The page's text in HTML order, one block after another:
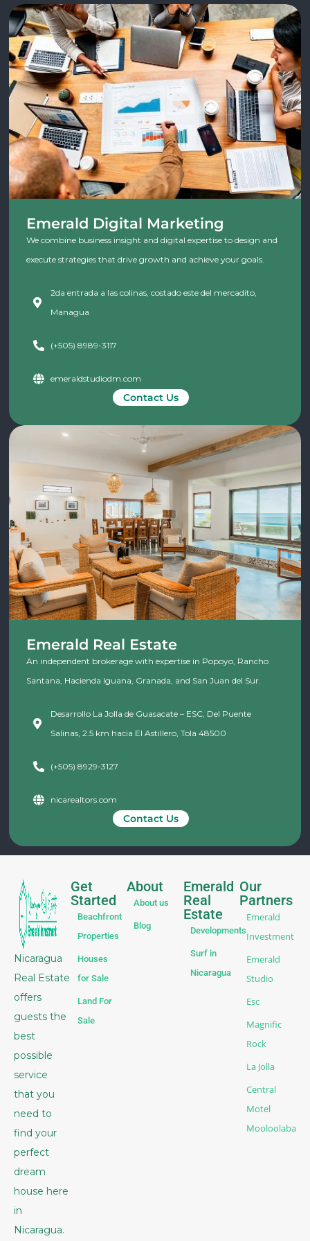
Emerald Digital Marketing
We combine business insight and digital expertise to design and
execute strategies that drive growth and achieve your goals.
2da entrada a las colinas, costado este del mercadito,
Managua
(+505) 8989-3117
emeraldstudiodm.com
Contact Us
Emerald Real Estate
An independent brokerage with expertise in Popoyo, Rancho
Santana, Hacienda Iguana, Granada, and San Juan del Sur.
Desarrollo La Jolla de Guasacate – ESC, Del Puente
Salinas, 2.5 km hacia El Astillero, Tola 48500
(+505) 8929-3127
nicarealtors.com
Contact Us
Nicaragua
Real Estate
offers
guests the
best
possible
service
that you
need to
find your
perfect
dream
house here
in
Nicaragua.
Get
Started
Beachfront
Properties
Houses
for Sale
Land For
Sale
About
About us
Blog
Emerald
Real
Estate
Developments
Surf in
Nicaragua
Our
Partners
Emerald
Investment
Emerald
Studio
Esc
Magnific
Rock
La Jolla
Central
Motel
Mooloolaba